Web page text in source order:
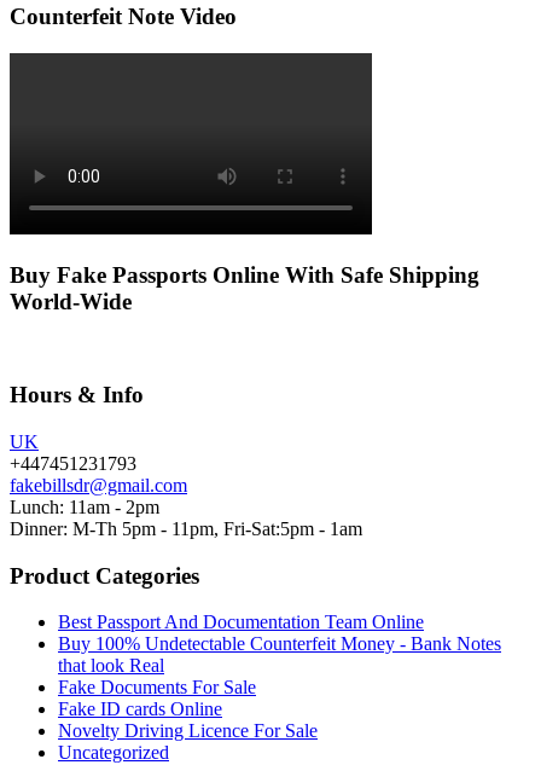
Counterfeit Note Video
Buy Fake Passports Online With Safe Shipping
World-Wide
Hours & Info
UK
+447451231793
fakebillsdr@gmail.com
Lunch: 11am - 2pm
Dinner: M-Th 5pm - 11pm, Fri-Sat:5pm - 1am
Product Categories
Best Passport And Documentation Team Online
Buy 100% Undetectable Counterfeit Money - Bank Notes
that look Real
Fake Documents For Sale
Fake ID cards Online
Novelty Driving Licence For Sale
Uncategorized